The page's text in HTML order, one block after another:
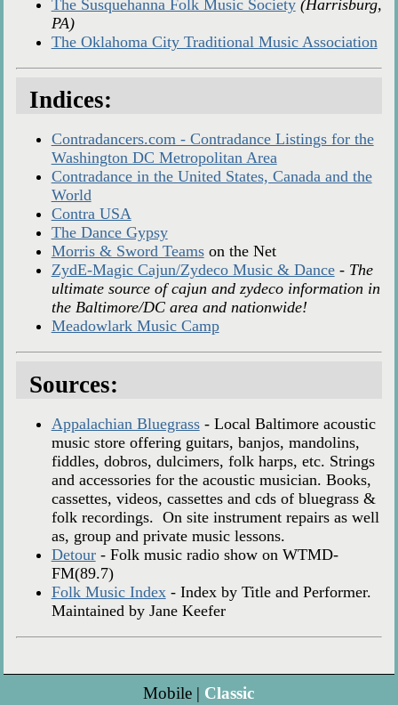
The Susquehanna Folk Music Society (Harrisburg,
PA)
The Oklahoma City Traditional Music Association
Indices:
Contradancers.com - Contradance Listings for the
Washington DC Metropolitan Area
Contradance in the United States, Canada and the
World
Contra USA
The Dance Gypsy
Morris & Sword Teamson the Net
ZydE-Magic Cajun/Zydeco Music & Dance- The
ultimate source of cajun and zydeco information in
the Baltimore/DC area and nationwide!
Meadowlark Music Camp
Sources:
Appalachian Bluegrass- Local Baltimore acoustic
music store offering guitars, banjos, mandolins,
fiddles, dobros, dulcimers, folk harps, etc. Strings
and accessories for the acoustic musician. Books,
cassettes, videos, cassettes and cds of bluegrass &
folk recordings. On site instrument repairs as well
as, group and private music lessons.
Detour- Folk music radio show on WTMD-
FM(89.7)
Folk Music Index- Index by Title and Performer.
Maintained by Jane Keefer
Mobile | Classic